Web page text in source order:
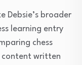
Debsie’s broader
learning entry
chess
content written